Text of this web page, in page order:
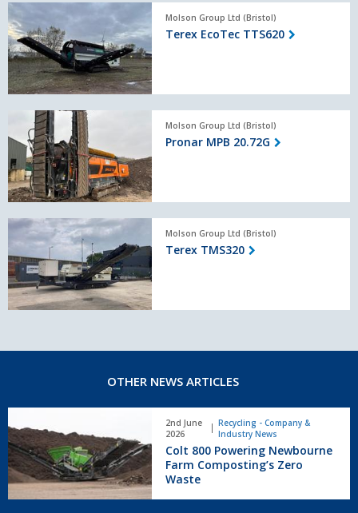
Terex
EcoTec
TTS620
Molson Group Ltd (Bristol)
Terex EcoTec TTS620
Pronar
MPB
20.72G
Molson Group Ltd (Bristol)
Pronar MPB 20.72G
Terex
TMS320
Molson Group Ltd (Bristol)
Terex TMS320
OTHER NEWS ARTICLES
800
Powering
Newbourne
Farm
Composting’s
2nd June
2026
Recycling - Company &
Industry News
Colt 800 Powering Newbourne
Farm Composting’s Zero
Waste